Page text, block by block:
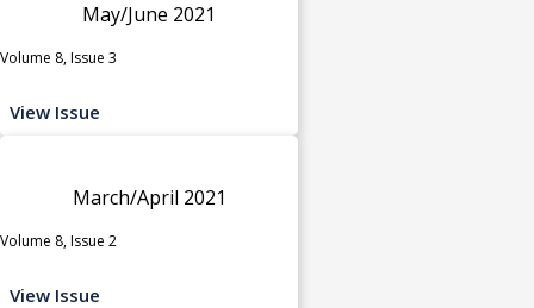
May/June 2021
Volume 8, Issue 3
View Issue
March/April 2021
Volume 8, Issue 2
View Issue